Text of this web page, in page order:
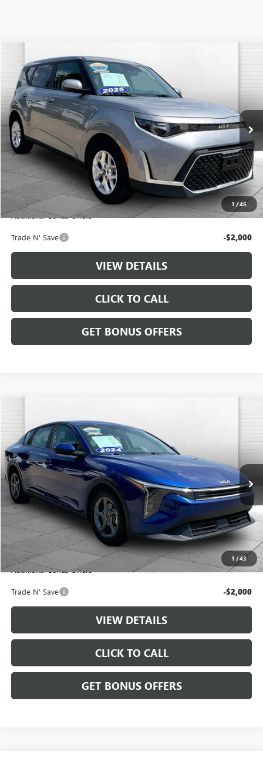
1 /46
USED2025KIA SOULLX
Price Drop
VIN:KNDJ23AU8S7960551Stock:LX10266Model:XBC2225
11,555 mi Ext. Int.
$20,699
CABLE DAHMER PRICE
Less
Retail Price: $20,000
Administrative Fee +$699
Cable Dahmer Price $20,699
Additional Bonus Offers
Trade N' Save -$2,000
VIEW DETAILS
CLICK TO CALL
GET BONUS OFFERS
Compare Vehicle
1 /43
KIA K4LXS
VIN:3KPFT4DE0SE016157Stock:LX10285 Model:2AC3224
45,315 mi Ext.
$21,587
CABLE DAHMER PRICE
Retail Price: $20,888
Administrative Fee +$699
Cable Dahmer Price $21,587
Additional Bonus Offers
Trade N' Save -$2,000
VIEW DETAILS
CLICK TO CALL
GET BONUS OFFERS